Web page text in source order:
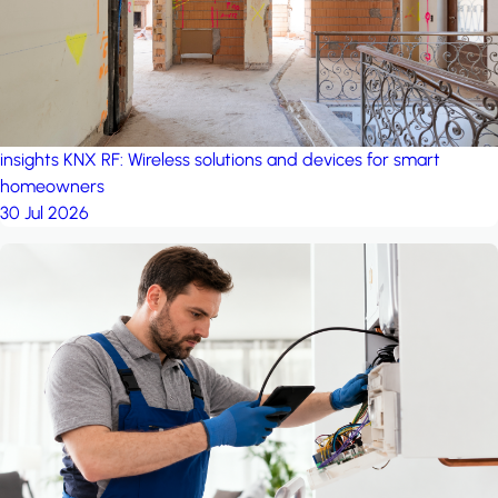
insights KNX RF: Wireless solutions and devices for smart
homeowners
30 Jul 2026